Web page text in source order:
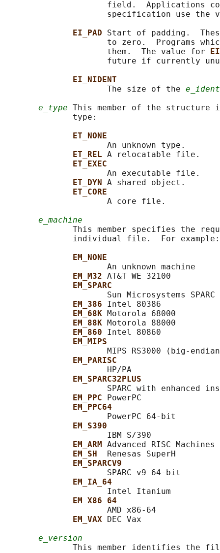
field.  Applications
specification use the
EI_PAD Start of padding.
to zero.  Programs
                     them.  The value for
future if currently
EI_NIDENT
                     The size of the
e_ident
e_type This member of the
              type:
ET_NONE
                     An unknown type.
ET_REL A relocatable file.
ET_EXEC
                     An executable file.
ET_DYN A shared object.
ET_CORE
                     A core file.
e_machine
This member specifies the
              individual file.  For example:
EM_NONE
                     An unknown machine
EM_M32 AT&T WE 32100
EM_SPARC
                     Sun Microsystems SPARC
EM_386 Intel 80386
EM_68K
Motorola 68000
EM_88K
Motorola 88000
EM_860 Intel 80860
EM_MIPS
MIPS RS3000 (big-
EM_PARISC
                     HP/PA
EM_SPARC32PLUS
SPARC with enhanced
EM_PPC
PowerPC
EM_PPC64
                     PowerPC 64-bit
EM_S390
                     IBM S/390
EM_ARM Advanced RISC Machines
EM_SH
Renesas SuperH
EM_SPARCV9
                     SPARC v9 64-bit
EM_IA_64
                     Intel Itanium
EM_X86_64
                     AMD x86-64
EM_VAX
DEC Vax
e_version
This member identifies the